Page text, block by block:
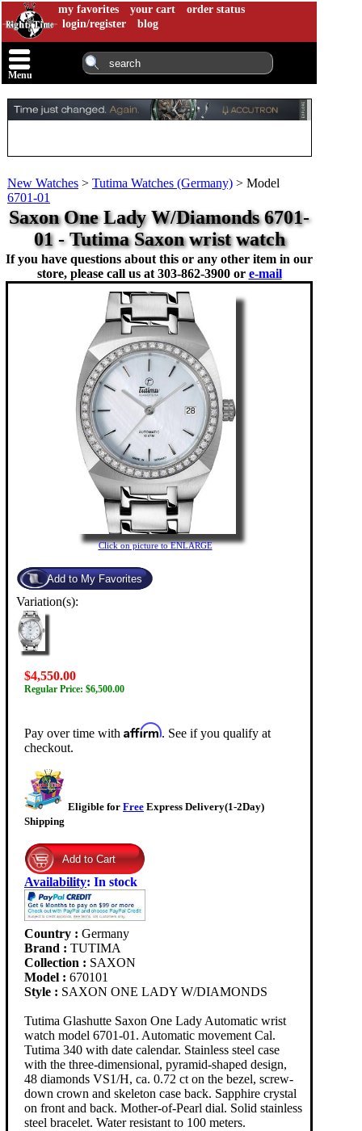
my favorites your cart
order status
login/register
blog
Menu
New Watches > Tutima Watches (Germany) > Model
6701-01
Saxon One Lady W/Diamonds 6701-
01 - Tutima Saxon wrist watch
If you have questions about this or any other item in our
store, please call us at 303-862-3900 or e-mail
Click on picture to ENLARGE
Variation(s):
$4,550.00
Regular Price: $6,500.00
Pay over time with Affirm. See if you qualify at
checkout.
Eligible for Free Express Delivery(1-2Day)
Shipping
Availability: In stock
Country : Germany
Brand : TUTIMA
Collection : SAXON
Model : 670101
Style : SAXON ONE LADY W/DIAMONDS
Tutima Glashutte Saxon One Lady Automatic wrist
watch model 6701-01. Automatic movement Cal.
Tutima 340 with date calendar. Stainless steel case
with the three-dimensional, pyramid-shaped design,
48 diamonds VS1/H, ca. 0.72 ct on the bezel, screw-
down crown and skeleton case back. Sapphire crystal
on front and back. Mother-of-Pearl dial. Solid stainless
steel bracelet. Water resistant to 100 meters.